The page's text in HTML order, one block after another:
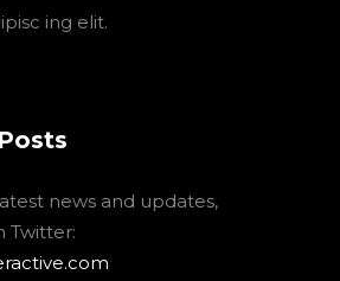
ing elit.
news and updates,
Twitter: